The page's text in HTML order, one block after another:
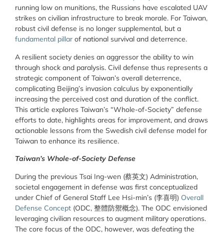
running low on munitions, the Russians have escalated UAV
strikes on civilian infrastructure to break morale. For Taiwan,
robust civil defense is no longer supplemental, but a
fundamental pillar of national survival and deterrence.
A resilient society denies an aggressor the ability to win
through shock and paralysis. Civil defense thus represents a
strategic component of Taiwan’s overall deterrence,
complicating Beijing’s invasion calculus by exponentially
increasing the perceived cost and duration of the conflict.
This article explores Taiwan’s “Whole-of-Society” defense
efforts to date, highlights areas for improvement, and draws
actionable lessons from the Swedish civil defense model for
Taiwan to enhance its resilience.
Taiwan’s Whole-of-Society Defense
During the previous Tsai Ing-wen (蔡英文) Administration,
societal engagement in defense was first conceptualized
under Chief of General Staff Lee Hsi-min’s (李喜明) Overall
Defense Concept (ODC, 整體防禦概念). The ODC envisioned
leveraging civilian resources to augment military operations.
The core focus of the ODC, however, was defeating the